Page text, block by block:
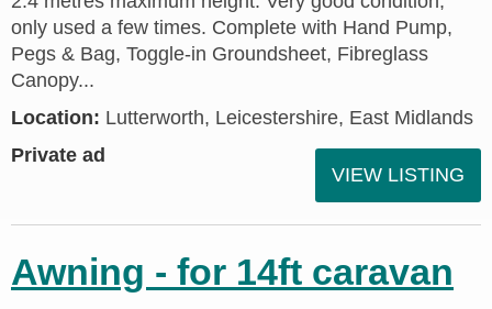
only used a few times. Complete with Hand Pump,
Pegs & Bag, Toggle-in Groundsheet, Fibreglass
Canopy...
Location: Lutterworth, Leicestershire, East Midlands
Private ad
VIEW LISTING
Awning - for 14ft caravan